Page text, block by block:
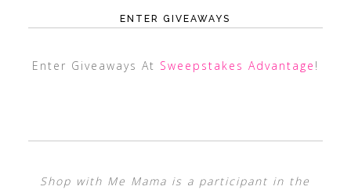
ENTER GIVEAWAYS
Enter Giveaways At Sweepstakes Advantage !
Shop with Me Mama is a participant in the